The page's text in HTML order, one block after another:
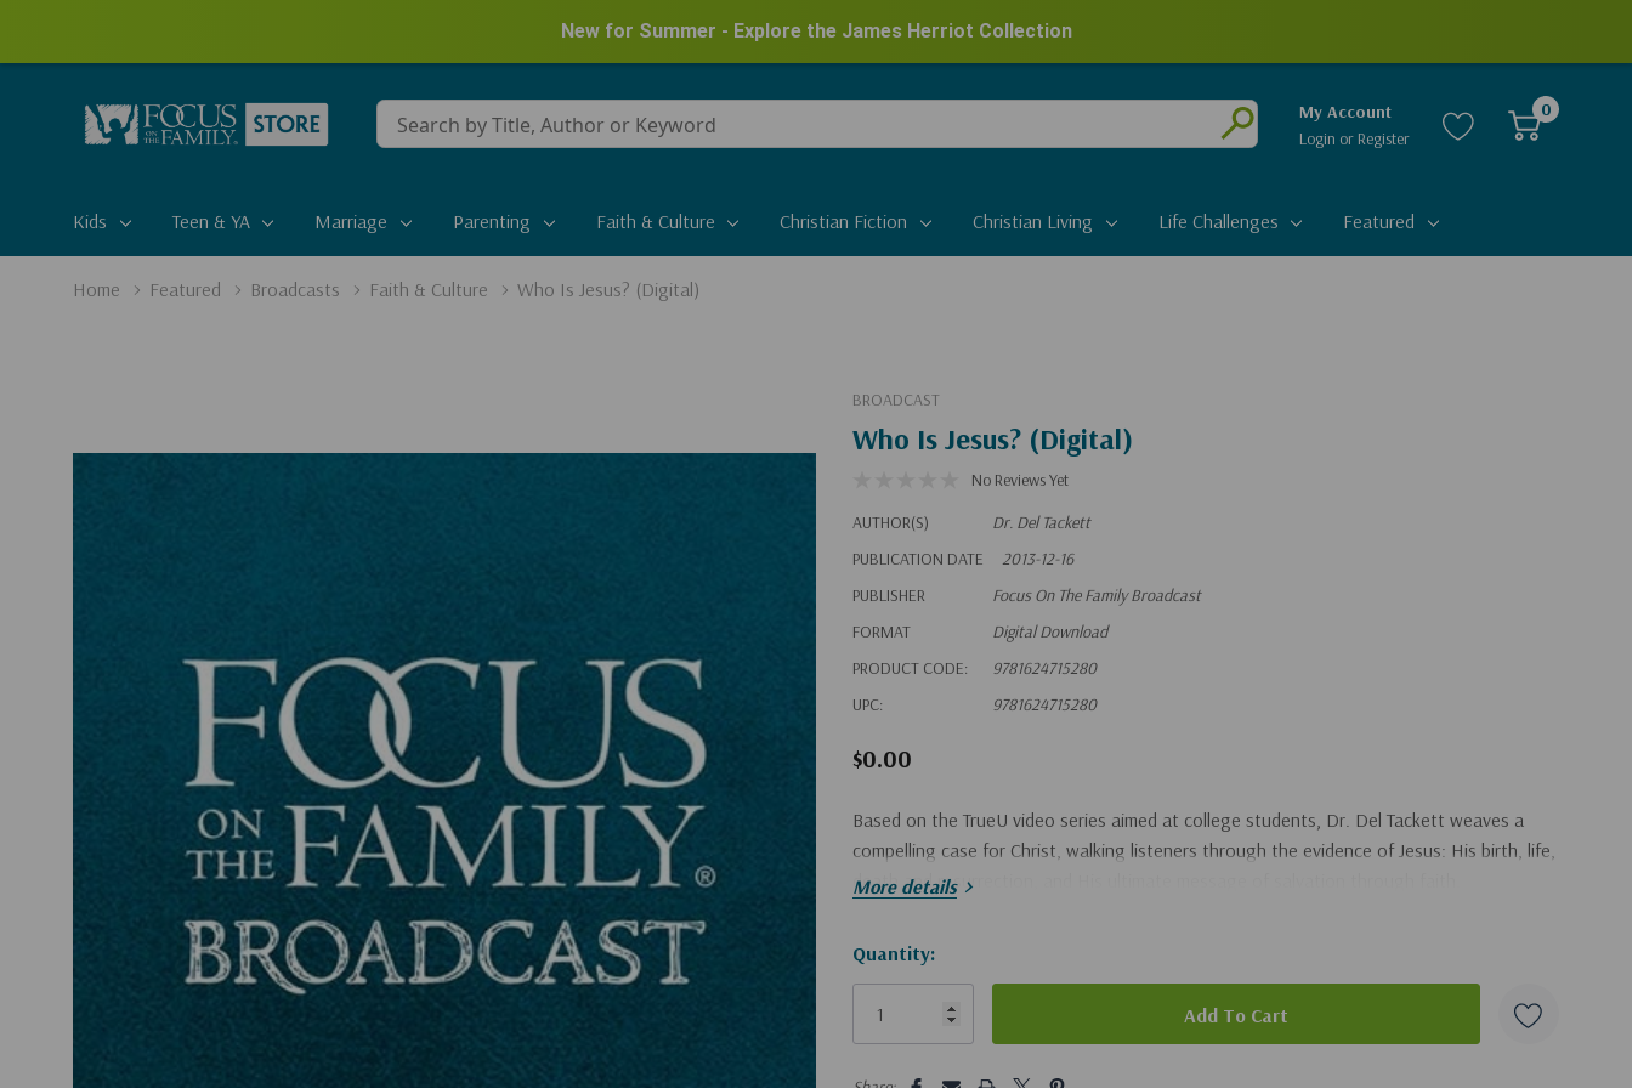
New for Summer - Explore the James Herriot Collection
Conduct
a
Submit
My Account
Login or Register
0
Kids Teen & YA Marriage Parenting Faith & Culture Christian Fiction Christian Living Life Challenges Featured
Home Featured Broadcasts Faith & Culture Who Is Jesus? (Digital)
BROADCAST
Who Is Jesus? (Digital)
No Reviews Yet
AUTHOR(S)
Dr. Del Tackett
PUBLICATION DATE
2013-12-16
PUBLISHER
Focus On The Family Broadcast
FORMAT
Digital Download
PRODUCT CODE:
9781624715280
UPC:
9781624715280
$0.00
Based on the TrueU video series aimed at college students, Dr. Del Tackett weaves a
compelling case for Christ, walking listeners through the evidence of Jesus: His birth, life,
death and resurrection, and His ultimate message of salvation through faith.
More details
Hurry!
Only
Quantity: